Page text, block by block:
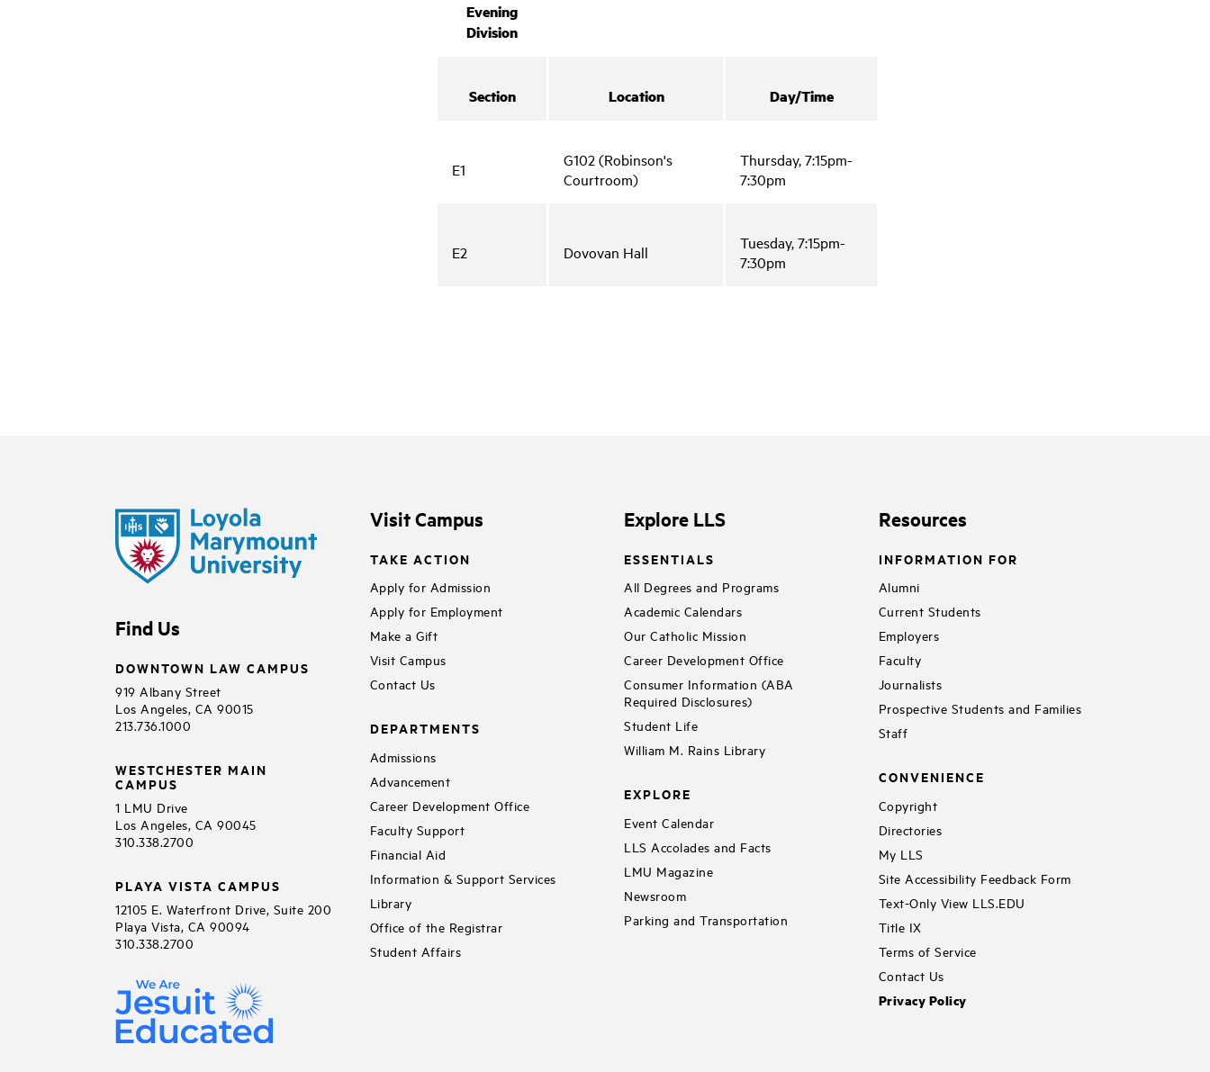
Evening
Division
Section Location Day/Time
E1
G102 (Robinson's
Courtroom)
Thursday, 7:15pm-
7:30pm
E2 Dovovan Hall
Tuesday, 7:15pm-
7:30pm
Find Us
DOWNTOWN LAW CAMPUS
919 Albany Street
Los Angeles, CA 90015
213.736.1000
WESTCHESTER MAIN
CAMPUS
1 LMU Drive
Los Angeles, CA 90045
310.338.2700
PLAYA VISTA CAMPUS
12105 E. Waterfront Drive, Suite 200
Playa Vista, CA 90094
310.338.2700
Visit Campus
TAKE ACTION
Apply for Admission
Apply for Employment
Make a Gift
Visit Campus
Contact Us
DEPARTMENTS
Admissions
Advancement
Career Development Office
Faculty Support
Financial Aid
Information & Support Services
Library
Office of the Registrar
Student Affairs
Explore LLS
ESSENTIALS
All Degrees and Programs
Academic Calendars
Our Catholic Mission
Career Development Office
Consumer Information (ABA
Required Disclosures)
Student Life
William M. Rains Library
EXPLORE
Event Calendar
LLS Accolades and Facts
LMU Magazine
Newsroom
Parking and Transportation
Resources
INFORMATION FOR
Alumni
Current Students
Employers
Faculty
Journalists
Prospective Students and Families
Staff
CONVENIENCE
Copyright
Directories
My LLS
Site Accessibility Feedback Form
Text-Only View LLS.EDU
Title IX
Terms of Service
Contact Us
Privacy Policy